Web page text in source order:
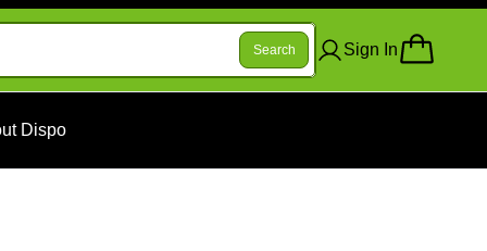
Search Sign In
Dispo